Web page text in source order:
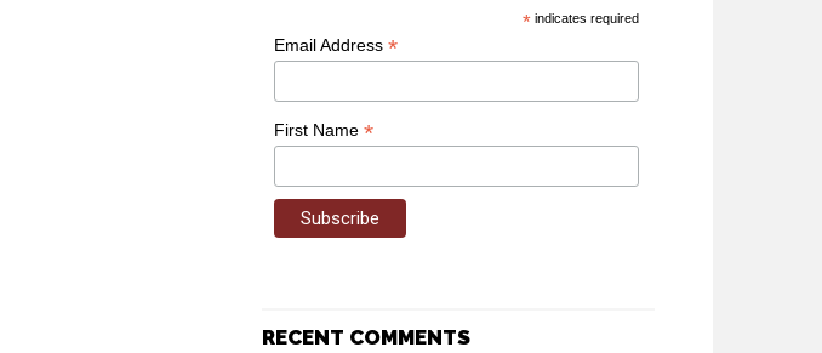
* indicates required
Email Address *
First Name *
RECENT COMMENTS